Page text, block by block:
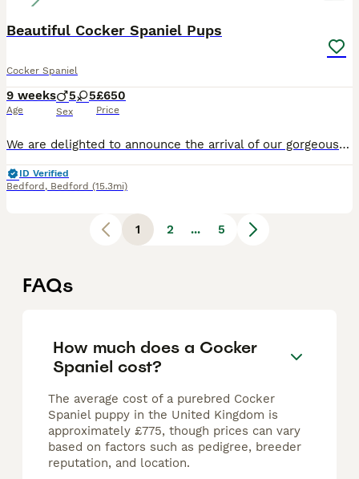
Beautiful Cocker Spaniel Pups
Cocker Spaniel
9 weeks
Age
5 5
Sex
£650
Price
We are delighted to announce the arrival of our gorgeous litter of 10 Cocker Spaniel puppies, who will be ready to leave for their forever homes from 27th July. Our puppies are being lovingly raised in our family home, where they are well socialised, handled daily, and accustomed to everyday household noises. They have wonderful temperaments and will make fantastic family
ID Verified
Bedford , Bedford (15.3mi)
1 2 ... 5
FAQs
How much does a Cocker
Spaniel cost?
The average cost of a purebred Cocker
Spaniel puppy in the United Kingdom is
approximately £775, though prices can vary
based on factors such as pedigree, breeder
reputation, and location.